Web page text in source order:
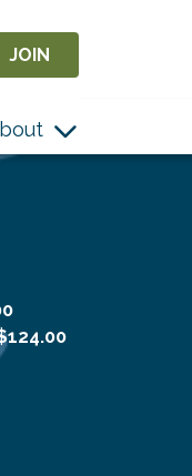
JOIN